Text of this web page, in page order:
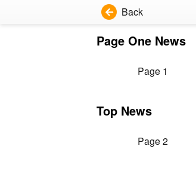
Back
Page One News
Page 1
Top News
Page 2